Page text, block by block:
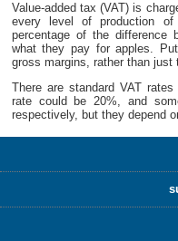
Value-added tax (VAT) is
every level of production
percentage of the difference
what they pay for apples.
gross margins, rather than just
There are standard VAT
rate could be 20%, and
respectively, but they depend